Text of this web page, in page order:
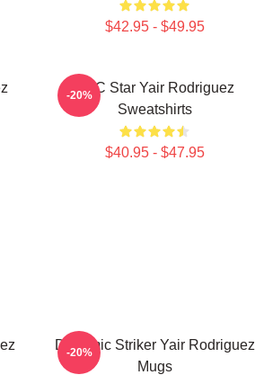
$42.95 - $49.95
UFC Star Yair Rodriguez
Sweatshirts
$40.95 - $47.95
-20%
Dynamic Striker Yair Rodriguez
Mugs
-20%